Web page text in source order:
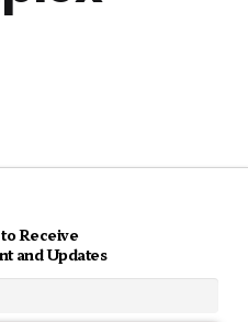
Receive
and Updates